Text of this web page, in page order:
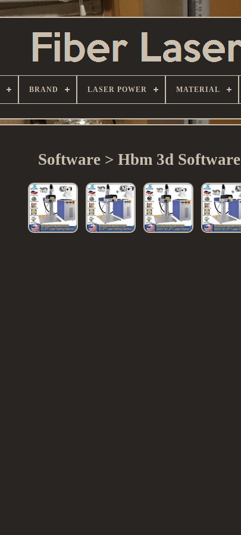
BRAND LASER POWER MATERIAL
Software > Hbm 3d Software